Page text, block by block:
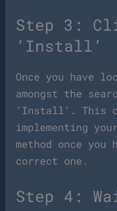
Step 3:
‘Install’
Once you have
amongst the
‘Install’. This
implementing
method once
correct one.
Step 4: